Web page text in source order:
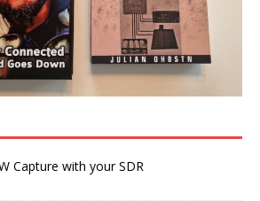
Capture with your SDR